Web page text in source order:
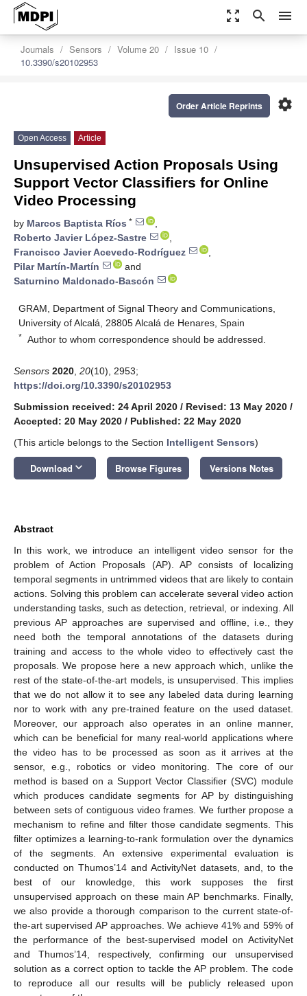
zoom_out_map search menu
Journals Sensors Volume 20
Issue 10
10.3390/s20102953
settings
Order Article Reprints
Open Access Article
Unsupervised Action Proposals Using
Support Vector Classifiers for Online
Video Processing
by Marcos Baptista Ríos *
,
Roberto Javier López-Sastre
,
Francisco Javier Acevedo-Rodríguez
,
Pilar Martín-Martín
and
Saturnino Maldonado-Bascón
GRAM, Department of Signal Theory and Communications,
University of Alcalá, 28805 Alcalá de Henares, Spain
* Author to whom correspondence should be addressed.
Sensors 2020 20(10), 2953;
https://doi.org/10.3390/s20102953
Submission received: 24 April 2020 / Revised: 13 May 2020 /
Accepted: 20 May 2020 / Published: 22 May 2020
(This article belongs to the Section Intelligent Sensors)
Download keyboard_arrow_down Browse Figures Versions Notes
Abstract
In this work, we introduce an intelligent video sensor for the
problem of Action Proposals (AP). AP consists of localizing
temporal segments in untrimmed videos that are likely to contain
actions. Solving this problem can accelerate several video action
understanding tasks, such as detection, retrieval, or indexing. All
previous AP approaches are supervised and offline, i.e., they
need both the temporal annotations of the datasets during
training and access to the whole video to effectively cast the
proposals. We propose here a new approach which, unlike the
rest of the state-of-the-art models, is unsupervised. This implies
that we do not allow it to see any labeled data during learning
nor to work with any pre-trained feature on the used dataset.
Moreover, our approach also operates in an online manner,
which can be beneficial for many real-world applications where
the video has to be processed as soon as it arrives at the
sensor, e.g., robotics or video monitoring. The core of our
method is based on a Support Vector Classifier (SVC) module
which produces candidate segments for AP by distinguishing
between sets of contiguous video frames. We further propose a
mechanism to refine and filter those candidate segments. This
filter optimizes a learning-to-rank formulation over the dynamics
of the segments. An extensive experimental evaluation is
conducted on Thumos’14 and ActivityNet datasets, and, to the
best of our knowledge, this work supposes the first
unsupervised approach on these main AP benchmarks. Finally,
we also provide a thorough comparison to the current state-of-
the-art supervised AP approaches. We achieve 41% and 59% of
the performance of the best-supervised model on ActivityNet
and Thumos’14, respectively, confirming our unsupervised
solution as a correct option to tackle the AP problem. The code
to reproduce all our results will be publicly released upon